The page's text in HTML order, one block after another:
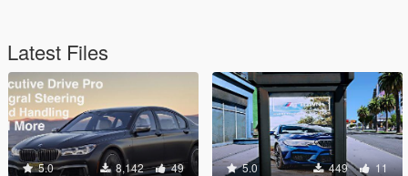
Latest Files
5.0 8,142 49 5.0 449 11